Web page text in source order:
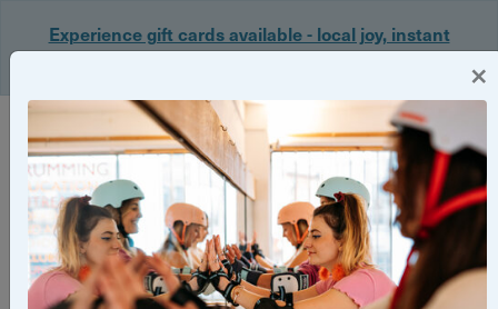
Experience gift cards available - local joy, instant
Login
×